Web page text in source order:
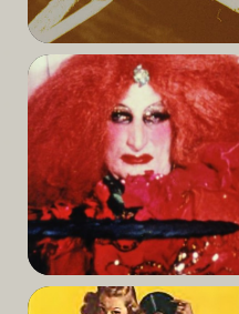
Read
More
Read